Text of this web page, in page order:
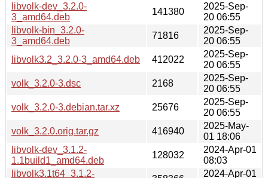
libvolk-dev_3.2.0-
3_amd64.deb
141380
2025-Sep-
20 06:55
libvolk-bin_3.2.0-
3_amd64.deb
71816
2025-Sep-
20 06:55
libvolk3.2_3.2.0-3_amd64.deb
412022
2025-Sep-
20 06:55
volk_3.2.0-3.dsc
2168
2025-Sep-
20 06:55
volk_3.2.0-3.debian.tar.xz
25676
2025-Sep-
20 06:55
volk_3.2.0.orig.tar.gz
416940
2025-May-
01 18:06
libvolk-dev_3.1.2-
1.1build1_amd64.deb
128032
2024-Apr-01
08:03
libvolk3.1t64_3.1.2-
2024-Apr-01